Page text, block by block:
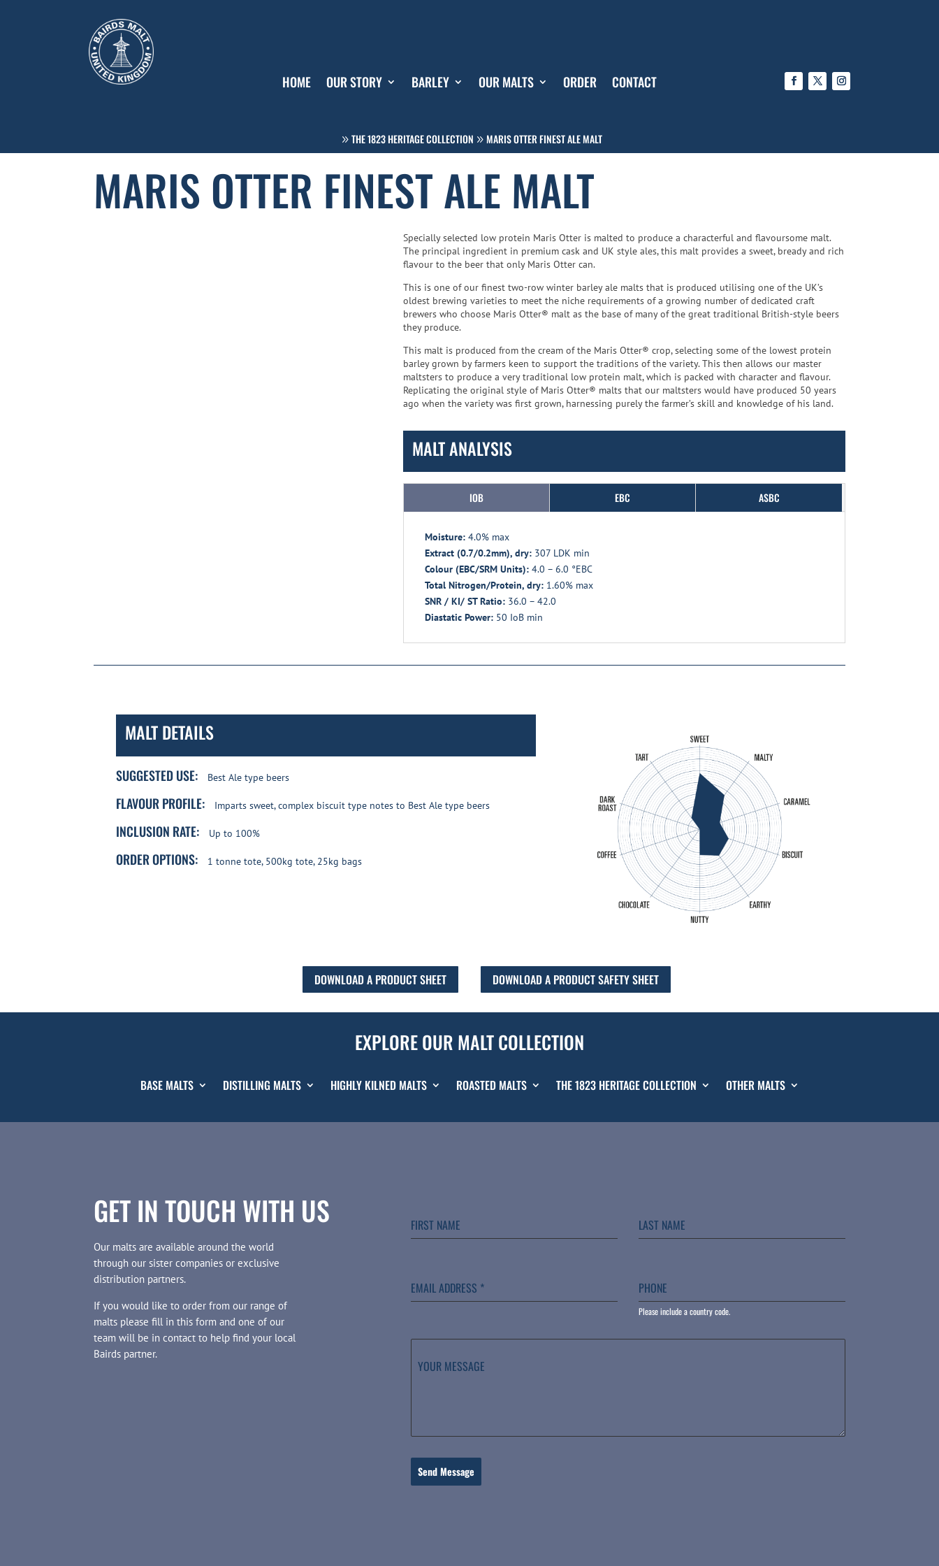
HOME OUR STORY BARLEY OUR MALTS ORDER CONTACT
THE 1823 HERITAGE COLLECTION MARIS OTTER FINEST ALE MALT
MARIS OTTER FINEST ALE MALT
Specially selected low protein Maris Otter is malted to produce a characterful and flavoursome malt.
The principal ingredient in premium cask and UK style ales, this malt provides a sweet, bready and rich
flavour to the beer that only Maris Otter can.
This is one of our finest two-row winter barley ale malts that is produced utilising one of the UK’s
oldest brewing varieties to meet the niche requirements of a growing number of dedicated craft
brewers who choose Maris Otter® malt as the base of many of the great traditional British-style beers
they produce.
This malt is produced from the cream of the Maris Otter® crop, selecting some of the lowest protein
barley grown by farmers keen to support the traditions of the variety. This then allows our master
maltsters to produce a very traditional low protein malt, which is packed with character and flavour.
Replicating the original style of Maris Otter® malts that our maltsters would have produced 50 years
ago when the variety was first grown, harnessing purely the farmer’s skill and knowledge of his land.
MALT ANALYSIS
IOB EBC ASBC
Moisture: 4.0% max
Extract (0.7/0.2mm), dry: 307 LDK min
Colour (EBC/SRM Units): 4.0 – 6.0 °EBC
Total Nitrogen/Protein, dry: 1.60% max
SNR / KI/ ST Ratio: 36.0 – 42.0
Diastatic Power: 50 IoB min
MALT DETAILS
SUGGESTED USE: Best Ale type beers
FLAVOUR PROFILE: Imparts sweet, complex biscuit type notes to Best Ale type beers
INCLUSION RATE: Up to 100%
ORDER OPTIONS: 1 tonne tote, 500kg tote, 25kg bags
DOWNLOAD A PRODUCT SHEET DOWNLOAD A PRODUCT SAFETY SHEET
EXPLORE OUR MALT COLLECTION
BASE MALTS DISTILLING MALTS HIGHLY KILNED MALTS ROASTED MALTS THE 1823 HERITAGE COLLECTION OTHER MALTS
GET IN TOUCH WITH US
Our malts are available around the world
through our sister companies or exclusive
distribution partners.
If you would like to order from our range of
malts please fill in this form and one of our
team will be in contact to help find your local
Bairds partner.
FIRST NAME LAST NAME
EMAIL ADDRESS * PHONE
Please include a country code.
YOUR MESSAGE
Send Message